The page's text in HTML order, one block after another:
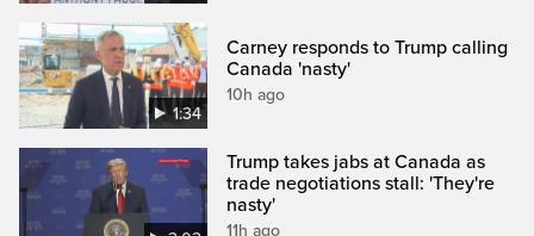
1:34
Carney responds to Trump calling
Canada 'nasty'
10h ago
Trump takes jabs at Canada as
trade negotiations stall: 'They're
nasty'
11h ago